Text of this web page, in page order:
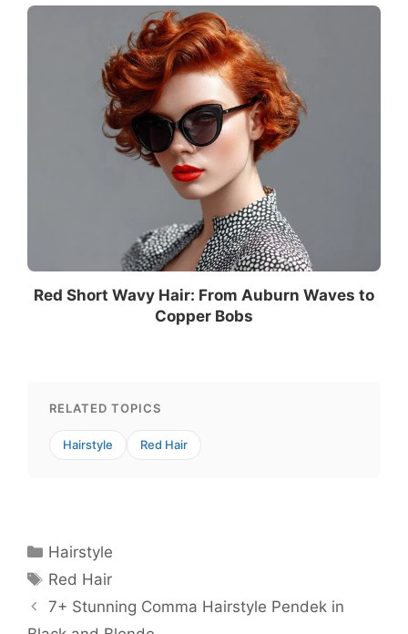
Red Short Wavy Hair: From Auburn Waves to
Copper Bobs
RELATED TOPICS
Hairstyle Red Hair
Categories
Hairstyle
Tags
Red Hair
7+ Stunning Comma Hairstyle Pendek in